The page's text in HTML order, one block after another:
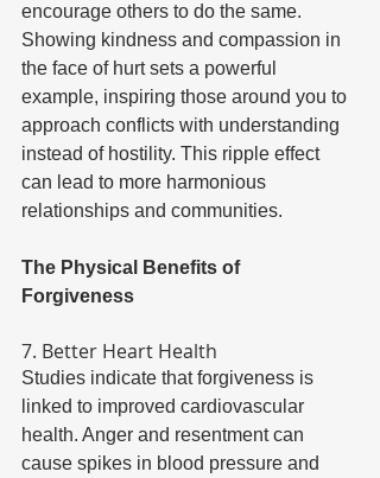
encourage others to do the same.
Showing kindness and compassion in
the face of hurt sets a powerful
example, inspiring those around you to
approach conflicts with understanding
instead of hostility. This ripple effect
can lead to more harmonious
relationships and communities.
The Physical Benefits of
Forgiveness
7. Better Heart Health
Studies indicate that forgiveness is
linked to improved cardiovascular
health. Anger and resentment can
cause spikes in blood pressure and